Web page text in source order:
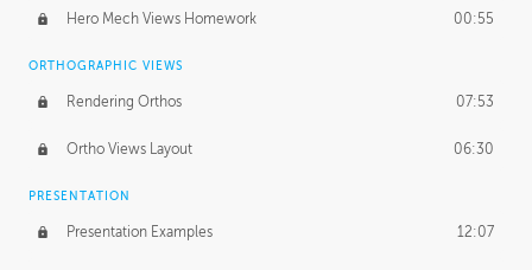
Hero Mech Views Homework 00:55
ORTHOGRAPHIC VIEWS
Rendering Orthos 07:53
Ortho Views Layout 06:30
PRESENTATION
Presentation Examples 12:07